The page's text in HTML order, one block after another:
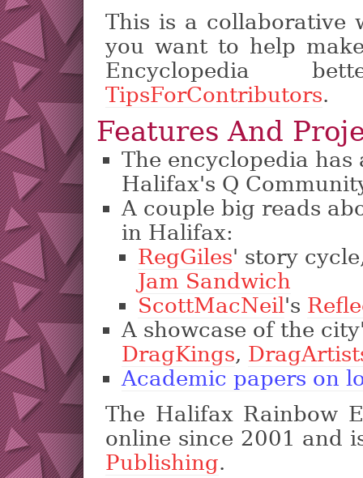
This is a
you want to help
Encyclopedia
TipsForContributors.
Features And
The encyclopedia
Halifax's Q
A couple big reads
in Halifax:
RegGiles' story
Jam Sandwich
ScottMacNeil's
A showcase of the
DragKings,
Academic papers on
The Halifax Rainbow
online since 2001 and
Publishing.